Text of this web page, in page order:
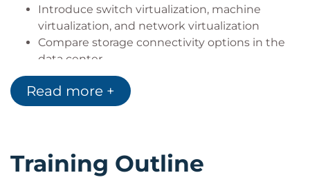
Introduce switch virtualization, machine
virtualization, and network virtualization
Compare storage connectivity options in the
data center
Describe Fibre Channel communication
between the initiator server and the target
storage
Describe N-Port Virtualization (NPV) and N-Port
Identifier Virtualization (NPIV)
Read more +
Training Outline